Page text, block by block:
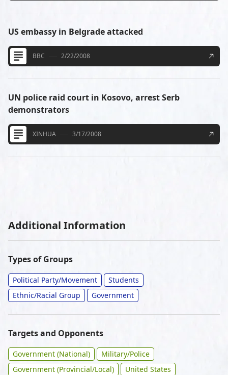
US embassy in Belgrade attacked
BBC 2/22/2008
UN police raid court in Kosovo, arrest Serb
demonstrators
XINHUA 3/17/2008
Additional Information
Types of Groups
Political Party/Movement
Students
Ethnic/Racial Group
Government
Targets and Opponents
Government (National)
Military/Police
Government (Provincial/Local)
United States